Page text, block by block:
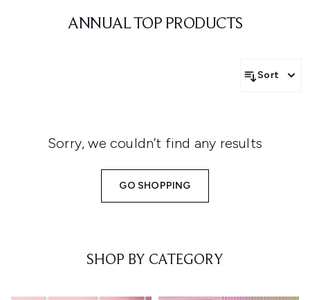
ANNUAL TOP PRODUCTS
Sort
Sorry, we couldn’t find any results
GO SHOPPING
SHOP BY CATEGORY